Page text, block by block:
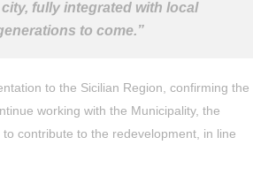
fully integrated with local
to come.”
to the Sicilian Region, confirming the
working with the Municipality, the
contribute to the redevelopment, in line